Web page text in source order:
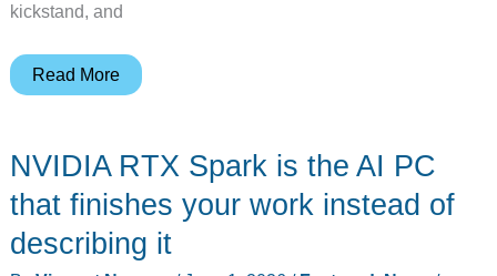
kickstand, and
Lenovo
Gen
a
Read More
NVIDIA RTX Spark is the AI PC
that finishes your work instead of
describing it